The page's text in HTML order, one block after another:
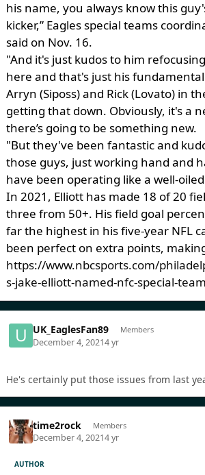
his name, you always know this
kicker,” Eagles special teams
said on Nov. 16.
"And it's just kudos to him
here and that's just his
Arryn (Siposs) and Rick (Lovato) in
getting that down. Obviously, it's a
there’s going to be something new.
"But they've been fantastic and
those guys, just working hand and
have been operating like a well-
In 2021, Elliott has made 18 of 20
three from 50+. His field goal
far the highest in his five-year NFL
been perfect on extra points,
https://www.nbcsports.com/
s-jake-elliott-named-nfc-special-
UK_EaglesFan89 Members
December 4, 20214 yr
He's certainly put those issues from last
time2rock Members
December 4, 20214 yr
AUTHOR